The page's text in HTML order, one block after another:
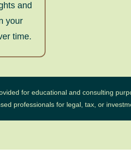
and
your
time.
for educational and consulting
professionals for legal, tax, or